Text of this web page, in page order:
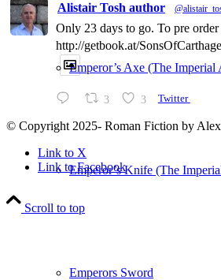
Emperor’s Axe (The Imperial
Emperor’s Knife (The
Emperors Sword
Alistair Tosh author
Only 23 days to go. To pre
http://getbook.at/SonsOfCarthage
3 3 Twitter
© Copyright 2025- Roman Fiction by
Link to X
Link to Facebook
Scroll to top